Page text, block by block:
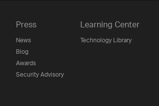
Press
News
Blog
Awards
Security Advisory
Learning Center
Technology Library